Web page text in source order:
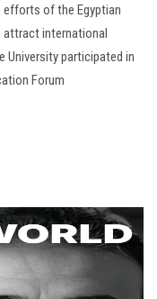
efforts of the Egyptian
attract international
University participated in
Forum